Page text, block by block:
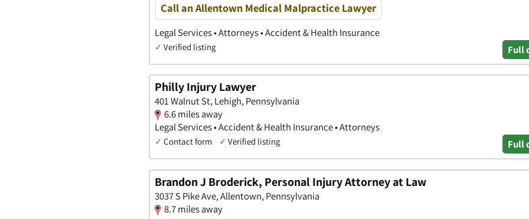
Call an Allentown Medical Malpractice Lawyer
Legal Services • Attorneys • Accident & Health Insurance
✓ Verified listing Full
Philly Injury Lawyer
401 Walnut St, Lehigh, Pennsylvania
6.6 miles away
Legal Services • Accident & Health Insurance • Attorneys
✓ Contact form ✓ Verified listing Full
Brandon J Broderick, Personal Injury Attorney at Law
3037 S Pike Ave, Allentown, Pennsylvania
8.7 miles away